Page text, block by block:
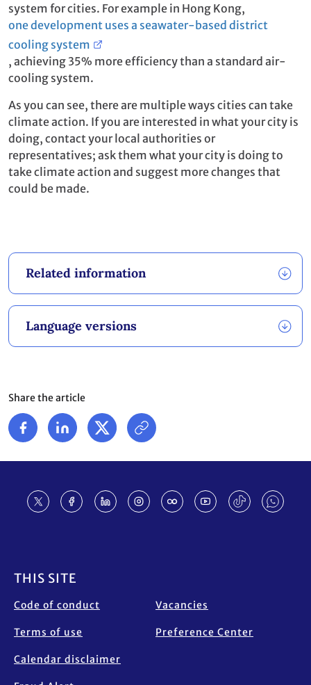
system for cities. For example in Hong Kong,
one development uses a seawater-based district
cooling system
, achieving 35% more efficiency than a standard air-
cooling system.
As you can see, there are multiple ways cities can take
climate action. If you are interested in what your city is
doing, contact your local authorities or
representatives; ask them what your city is doing to
take climate action and suggest more changes that
could be made.
Related information
Language versions
Share the article
THIS SITE
Code of conduct
Terms of use
Calendar disclaimer
Vacancies
Preference Center